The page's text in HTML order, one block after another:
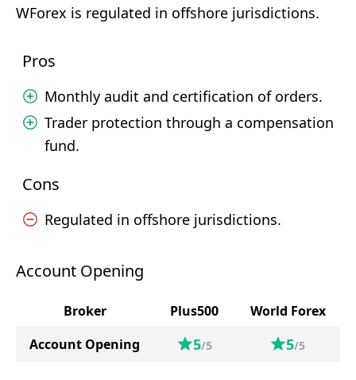
WForex is regulated in offshore jurisdictions.
Pros
Monthly audit and certification of orders.
Trader protection through a compensation
fund.
Cons
Regulated in offshore jurisdictions.
Account Opening
Broker Plus500
World Forex
Account Opening
5/5 5/5